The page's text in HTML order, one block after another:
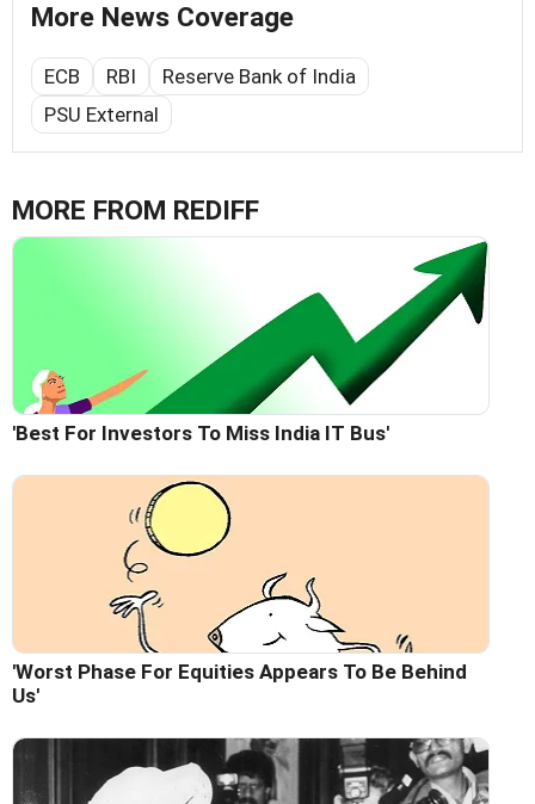
More News Coverage
ECB RBI
Reserve Bank of India
PSU External
MORE FROM REDIFF
'Best For Investors To Miss India IT Bus'
'Worst Phase For Equities Appears To Be Behind
Us'